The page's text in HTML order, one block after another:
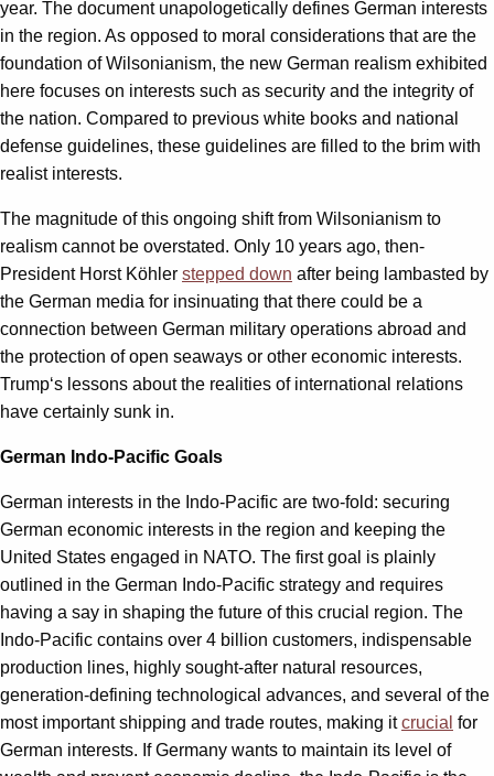
year. The document unapologetically defines German interests
in the region. As opposed to moral considerations that are the
foundation of Wilsonianism, the new German realism exhibited
here focuses on interests such as security and the integrity of
the nation. Compared to previous white books and national
defense guidelines, these guidelines are filled to the brim with
realist interests.
The magnitude of this ongoing shift from Wilsonianism to
realism cannot be overstated. Only 10 years ago, then-
President Horst Köhler stepped down after being lambasted by
the German media for insinuating that there could be a
connection between German military operations abroad and
the protection of open seaways or other economic interests.
Trump‘s lessons about the realities of international relations
have certainly sunk in.
German Indo-Pacific Goals
German interests in the Indo-Pacific are two-fold: securing
German economic interests in the region and keeping the
United States engaged in NATO. The first goal is plainly
outlined in the German Indo-Pacific strategy and requires
having a say in shaping the future of this crucial region. The
Indo-Pacific contains over 4 billion customers, indispensable
production lines, highly sought-after natural resources,
generation-defining technological advances, and several of the
most important shipping and trade routes, making itcrucial for
German interests. If Germany wants to maintain its level of